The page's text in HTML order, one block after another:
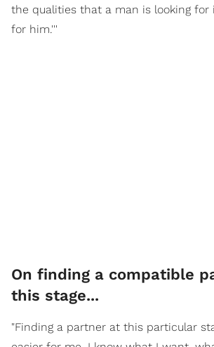
the qualities that a man is looking for
for him.'''
On finding a compatible
this stage...
"Finding a partner at this particular